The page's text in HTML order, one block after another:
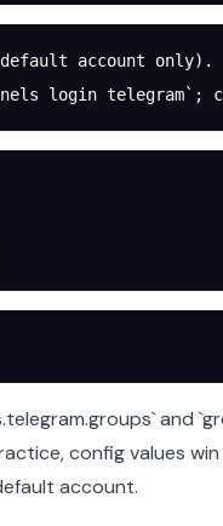
(default account only).
login
and
config values
account.